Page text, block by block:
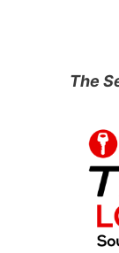
The